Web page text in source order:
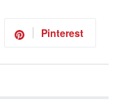
Pinterest